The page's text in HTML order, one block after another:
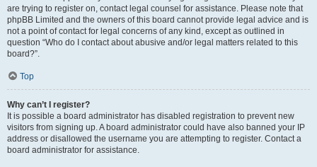
are trying to register on, contact legal counsel for assistance. Please note that
phpBB Limited and the owners of this board cannot provide legal advice and is
not a point of contact for legal concerns of any kind, except as outlined in
question “Who do I contact about abusive and/or legal matters related to this
board?”.
Top
Why can’t I register?
It is possible a board administrator has disabled registration to prevent new
visitors from signing up. A board administrator could have also banned your IP
address or disallowed the username you are attempting to register. Contact a
board administrator for assistance.